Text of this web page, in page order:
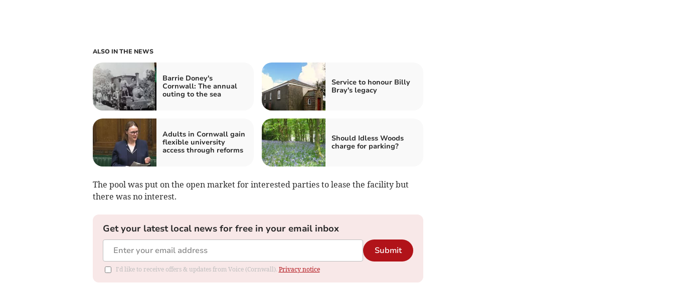
ALSO IN THE NEWS
Barrie Doney's
Cornwall: The annual
outing to the sea
Service to honour Billy
Bray's legacy
Adults in Cornwall gain
flexible university
access through reforms
Should Idless Woods
charge for parking?
The pool was put on the open market for interested parties to lease the facility but
there was no interest.
Get your latest local news for free in your email inbox
Submit
I'd like to receive offers & updates from Voice (Cornwall). Privacy notice